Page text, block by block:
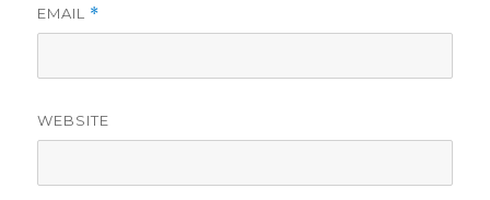
EMAIL *
WEBSITE